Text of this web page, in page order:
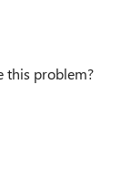
this problem?